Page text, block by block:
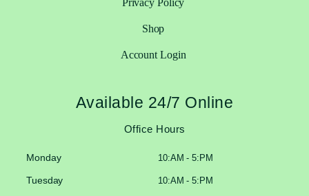
Shop
Account Login
Available 24/7 Online
Office Hours
Monday 10:AM - 5:PM
Tuesday 10:AM - 5:PM